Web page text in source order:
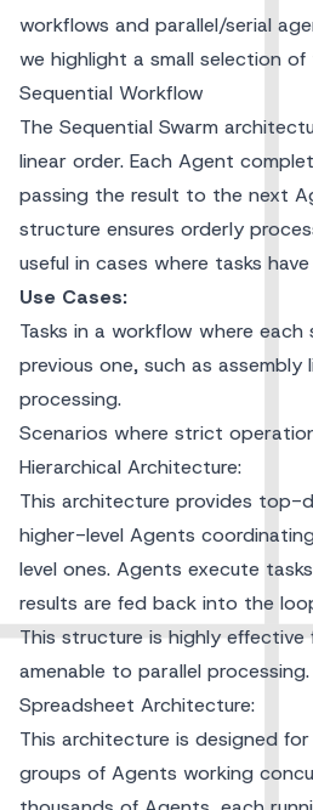
workflows and parallel/serial
we highlight a small selection of
Sequential Workflow
The Sequential Swarm
linear order. Each Agent
passing the result to the next
structure ensures orderly
useful in cases where tasks
Use Cases:
Tasks in a workflow where
previous one, such as
processing.
Scenarios where strict
Hierarchical Architecture:
This architecture provides top-
higher-level Agents
level ones. Agents execute
results are fed back into the
This structure is highly
amenable to parallel processing.
Spreadsheet Architecture:
This architecture is designed
groups of Agents working